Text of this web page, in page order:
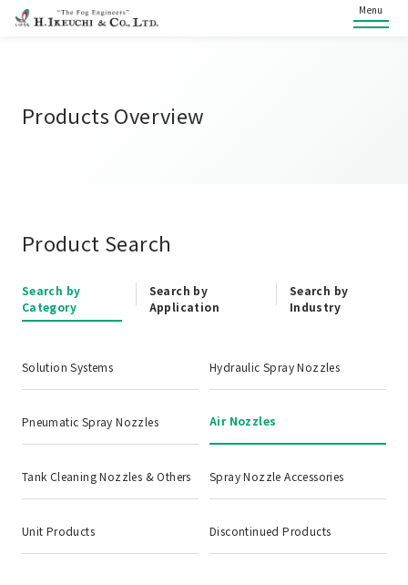
Menu
Products Overview
Product Search
Search by
Category
Search by
Application
Search by
Industry
Solution Systems Hydraulic Spray Nozzles
Pneumatic Spray Nozzles Air Nozzles
Tank Cleaning Nozzles & Others Spray Nozzle Accessories
Unit Products Discontinued Products